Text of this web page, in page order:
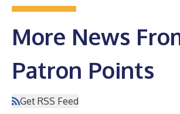
More News
Patron Points
Get RSS Feed